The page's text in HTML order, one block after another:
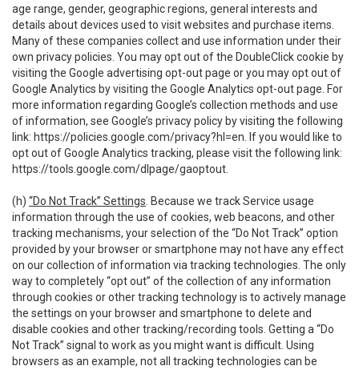
age range, gender, geographic regions, general interests and
details about devices used to visit websites and purchase items.
Many of these companies collect and use information under their
own privacy policies. You may opt out of the DoubleClick cookie by
visiting the Google advertising opt-out page or you may opt out of
Google Analytics by visiting the Google Analytics opt-out page. For
more information regarding Google’s collection methods and use
of information, see Google’s privacy policy by visiting the following
link: https://policies.google.com/privacy?hl=en . If you would like to
opt out of Google Analytics tracking, please visit the following link:
https://tools.google.com/dlpage/gaoptout
(h) “Do Not Track” Settings . Because we track Service usage
information through the use of cookies, web beacons, and other
tracking mechanisms, your selection of the “Do Not Track” option
provided by your browser or smartphone may not have any effect
on our collection of information via tracking technologies. The only
way to completely “opt out” of the collection of any information
through cookies or other tracking technology is to actively manage
the settings on your browser and smartphone to delete and
disable cookies and other tracking/recording tools. Getting a “Do
Not Track” signal to work as you might want is difficult. Using
browsers as an example, not all tracking technologies can be